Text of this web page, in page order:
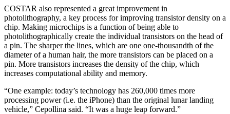
COSTAR also represented a great improvement in
photolithography, a key process for improving transistor density on a
chip. Making microchips is a function of being able to
photolithographically create the individual transistors on the head of
a pin. The sharper the lines, which are one one-thousandth of the
diameter of a human hair, the more transistors can be placed on a
pin. More transistors increases the density of the chip, which
increases computational ability and memory.
“One example: today’s technology has 260,000 times more
processing power (i.e. the iPhone) than the original lunar landing
vehicle,” Cepollina said. “It was a huge leap forward.”